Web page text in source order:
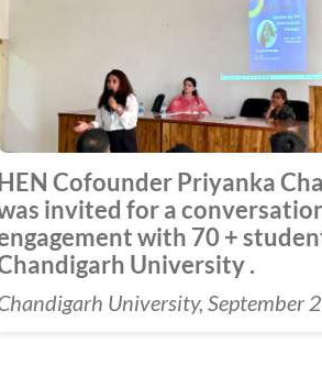
Cofounder Priyanka
invited for a
with 70 +
University .
University, September